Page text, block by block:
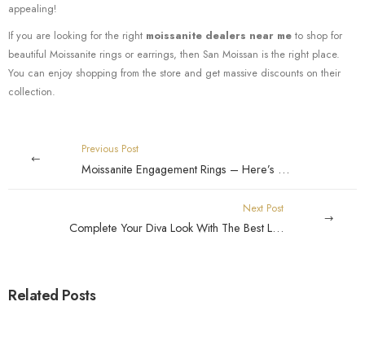
appealing!
If you are looking for the right moissanite dealers near me to shop for
beautiful Moissanite rings or earrings, then San Moissan is the right place.
You can enjoy shopping from the store and get massive discounts on their
collection.
Previous Post
Moissanite Engagement Rings – Here’s what you need to know this amazing stone
Next Post
Complete Your Diva Look With The Best Looking Moissanite Rings
Related Posts